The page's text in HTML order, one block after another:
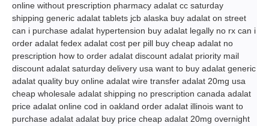
online without prescription pharmacy adalat cc saturday
shipping generic adalat tablets jcb alaska buy adalat on street
can i purchase adalat hypertension buy adalat legally no rx can i
order adalat fedex adalat cost per pill buy cheap adalat no
prescription how to order adalat discount adalat priority mail
discount adalat saturday delivery usa want to buy adalat generic
adalat quality buy online adalat wire transfer adalat 20mg usa
cheap wholesale adalat shipping no prescription canada adalat
price adalat online cod in oakland order adalat illinois want to
purchase adalat adalat buy price cheap adalat 20mg overnight